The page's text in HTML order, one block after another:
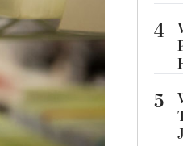
4
5